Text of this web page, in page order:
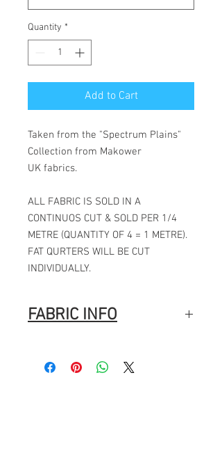
Quantity *
Add to Cart
Taken from the "Spectrum Plains"
Collection from Makower
UK fabrics.
ALL FABRIC IS SOLD IN A
CONTINUOS CUT & SOLD PER 1/4
METRE (QUANTITY OF 4 = 1 METRE).
FAT QURTERS WILL BE CUT
INDIVIDUALLY.
FABRIC INFO
Collection: Spectrum Plains
Designer: Makower